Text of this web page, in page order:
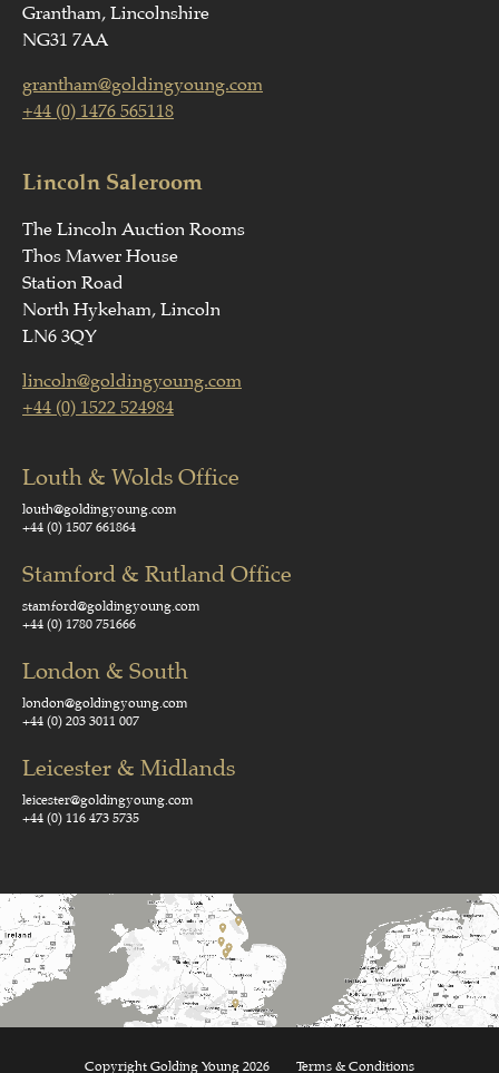
Grantham, Lincolnshire
NG31 7AA
grantham@goldingyoung.com
+44 (0) 1476 565118
Lincoln Saleroom
The Lincoln Auction Rooms
Thos Mawer House
Station Road
North Hykeham, Lincoln
LN6 3QY
lincoln@goldingyoung.com
+44 (0) 1522 524984
Louth & Wolds Office
louth@goldingyoung.com
+44 (0) 1507 661864
Stamford & Rutland Office
stamford@goldingyoung.com
+44 (0) 1780 751666
London & South
london@goldingyoung.com
+44 (0) 203 3011 007
Leicester & Midlands
leicester@goldingyoung.com
+44 (0) 116 473 5735
Copyright Golding Young 2026 Terms & Conditions